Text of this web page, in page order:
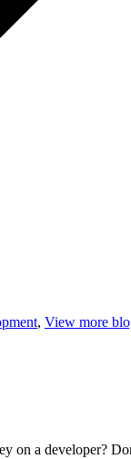
, View more
on a developer?